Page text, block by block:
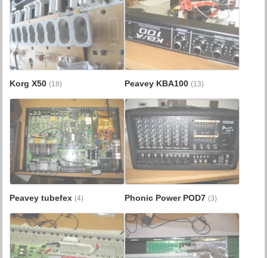
Korg X50(18) Peavey KBA100 (13)
Peavey tubefex(4) Phonic Power POD7 (3)